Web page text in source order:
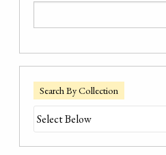
Search By Collection